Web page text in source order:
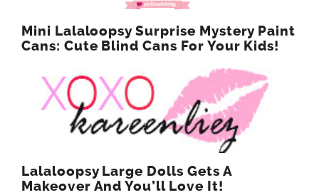
Mini Lalaloopsy Surprise Mystery Paint
Cans: Cute Blind Cans For Your Kids!
Lalaloopsy Large Dolls Gets A
Makeover And You’ll Love It!